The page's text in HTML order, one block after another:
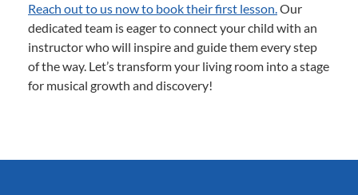
Reach out to us now to book their first lesson.Our
dedicated team is eager to connect your child with an
instructor who will inspire and guide them every step
of the way. Let’s transform your living room into a stage
for musical growth and discovery!